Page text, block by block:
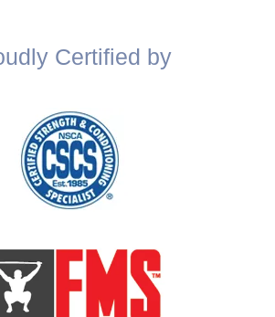
Certified by